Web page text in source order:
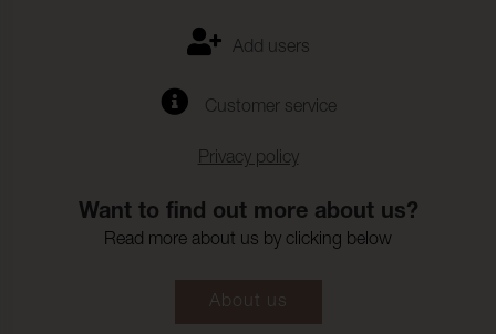
Add users
Customer service
Privacy policy
Want to find out more about us?
Read more about us by clicking below
About us